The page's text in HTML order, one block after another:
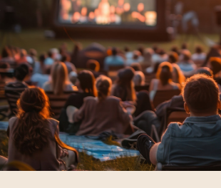
Friendly Fun in
County
Experiences